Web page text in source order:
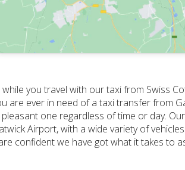
you travel with our taxi from Swiss
are ever in need of a taxi transfer from
one regardless of time or day.
Airport, with a wide variety of
confident we have got what it takes to